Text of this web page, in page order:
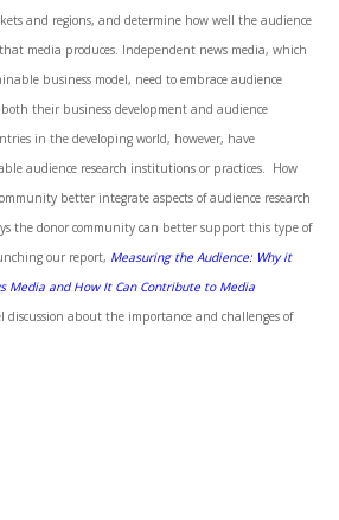
and regions, and determine how well the audience
media produces. Independent news media, which
business model, need to embrace audience
their business development and audience
in the developing world, however, have
audience research institutions or practices. How
better integrate aspects of audience research
the donor community can better support this type of
our report, Measuring the Audience: Why it
Media and How It Can Contribute to Media
discussion about the importance and challenges of